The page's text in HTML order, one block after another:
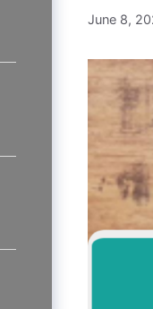
June 8,